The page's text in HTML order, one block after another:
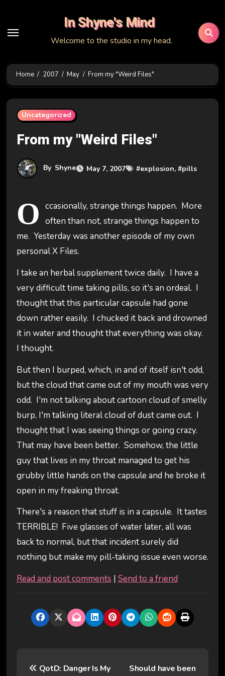
content
In Shyne's Mind
Welcome to the studio in my head.
Home 2007 May From my "Weird Files"
Uncategorized
From my "Weird Files"
By Shyne May 7, 2007 #explosion, #pills
O ccasionally, strange things happen. More
often than not, strange things happen to
me. Yesterday was another episode of my own
personal X Files.
I take an herbal supplement twice daily. I have a
very difficult time taking pills, so it's an ordeal. I
thought that this particular capsule had gone
down rather easily. I chucked it back and drowned
it in water and thought that everything was okay.
I thought.
But then I burped, which, in and of itself isn't odd,
but the cloud that came out of my mouth was very
odd. I'm not talking about cartoon cloud of smelly
burp, I'm talking literal cloud of dust came out. I
thought that I was seeing things or going crazy.
That may have been better. Somehow, the little
guy that lives in my throat managed to get his
grubby little hands on the capsule and he broke it
open in my freaking throat.
There's a reason that stuff is in a capsule. It tastes
TERRIBLE! Five glasses of water later, all was
back to normal, but that incident surely did
nothing but make my pill-taking issue even worse.
Read and post comments | Send to a friend
QotD: Danger Is My
Should have been